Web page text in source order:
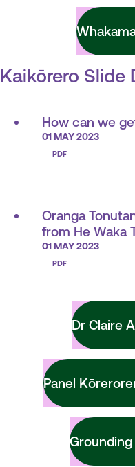
Kaikōrero
How can we
01 MAY 2023
PDF
Oranga
from He Waka
01 MAY 2023
PDF
Dr Claire
Panel